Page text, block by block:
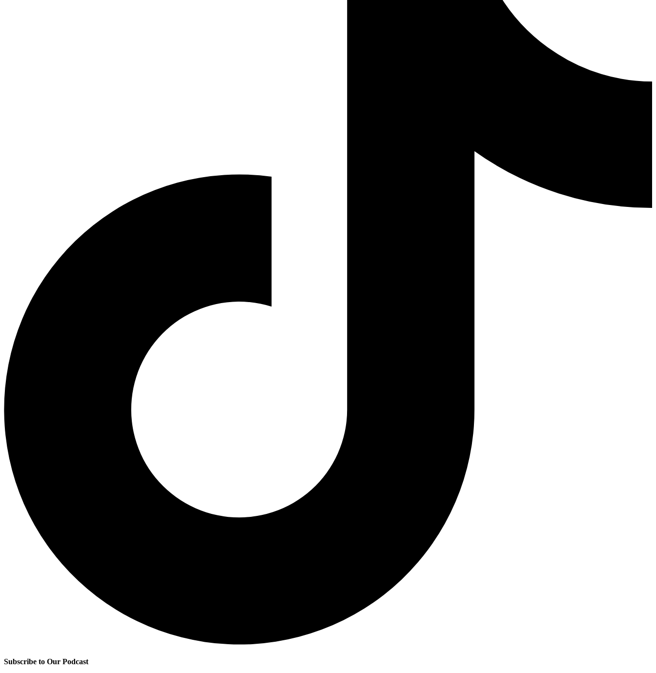
Subscribe to Our Podcast